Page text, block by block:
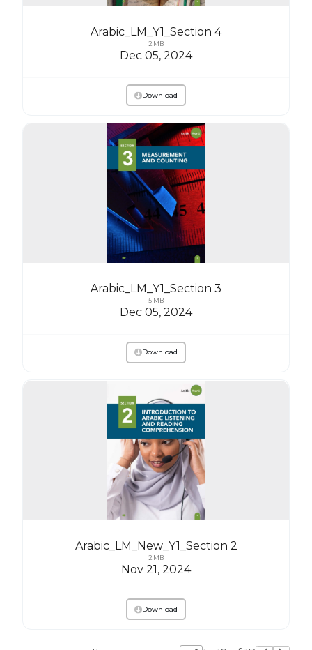
Arabic_LM_Y1_Section 4
2 MB
Dec 05, 2024
Download
Arabic_LM_Y1_Section 3
5 MB
Dec 05, 2024
Download
Arabic_LM_New_Y1_Section 2
2 MB
Nov 21, 2024
Download